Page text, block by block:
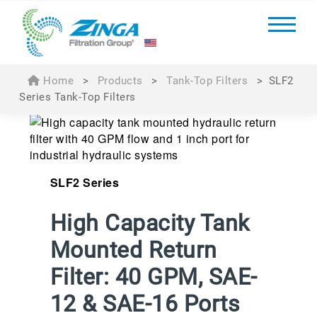
Home > Products > Tank-Top Filters > SLF2
Series Tank-Top Filters
SLF2 Series
High Capacity Tank
Mounted Return
Filter: 40 GPM, SAE-
12 & SAE-16 Ports